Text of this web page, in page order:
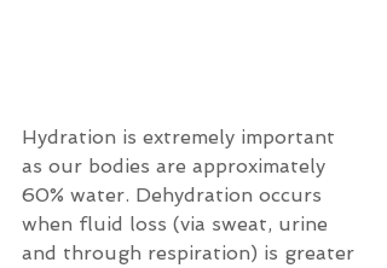
Hydration is extremely important
as our bodies are approximately
60% water. Dehydration occurs
when fluid loss (via sweat, urine
and through respiration) is greater